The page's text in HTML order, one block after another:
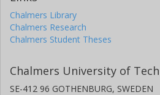
Chalmers Library
Chalmers Research
Chalmers Student Theses
Chalmers University of
SE-412 96 GOTHENBURG, SWEDEN